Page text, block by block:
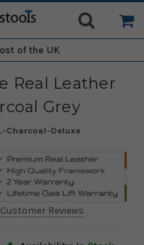
of the UK
Real Leather
Grey
Charcoal-Deluxe
Reviews